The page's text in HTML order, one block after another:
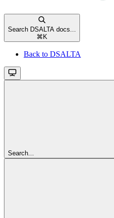
Search DSALTA docs...
⌘ K
Back to DSALTA
Search...